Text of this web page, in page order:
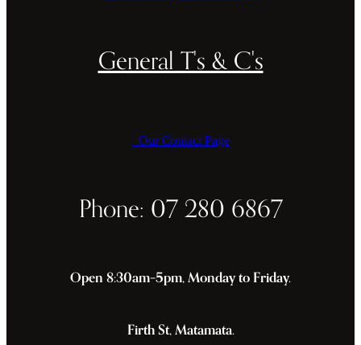
General T's & C's
Our Contact Page
Phone: 07 280 6867
Open 8:30am–5pm, Monday to Friday.
Firth St, Matamata.